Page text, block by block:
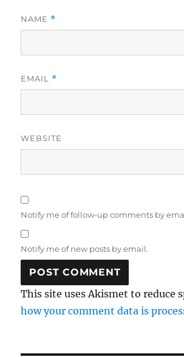
NAME *
EMAIL *
WEBSITE
Notify me of follow-up comments by
Notify me of new posts by email.
This site uses Akismet to reduce
how your comment data is